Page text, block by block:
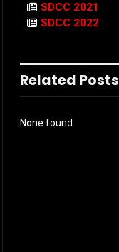
SDCC 2021
SDCC 2022
Related Posts
None found